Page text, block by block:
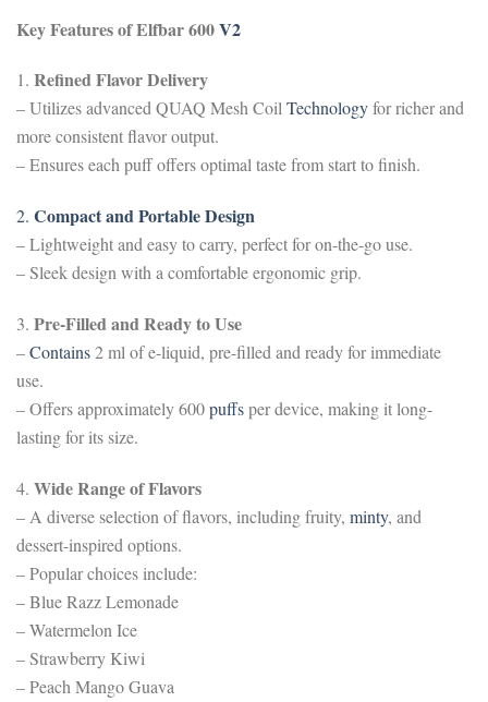
Key Features of Elfbar 600V2
1. Refined Flavor Delivery
– Utilizes advanced QUAQ Mesh CoilTechnologyfor richer and
more consistent flavor output.
– Ensures each puff offers optimal taste from start to finish.
2. Compact and Portable Design
– Lightweight and easy to carry, perfect for on-the-go use.
– Sleek design with a comfortable ergonomic grip.
3. Pre-Filled and Ready to Use
–Contains2 ml of e-liquid, pre-filled and ready for immediate
use.
– Offers approximately 600puffsper device, making it long-
lasting for its size.
4. Wide Range of Flavors
– A diverse selection of flavors, including fruity, minty, and
dessert-inspired options.
– Popular choices include:
– Blue Razz Lemonade
– Watermelon Ice
– Strawberry Kiwi
– Peach Mango Guava